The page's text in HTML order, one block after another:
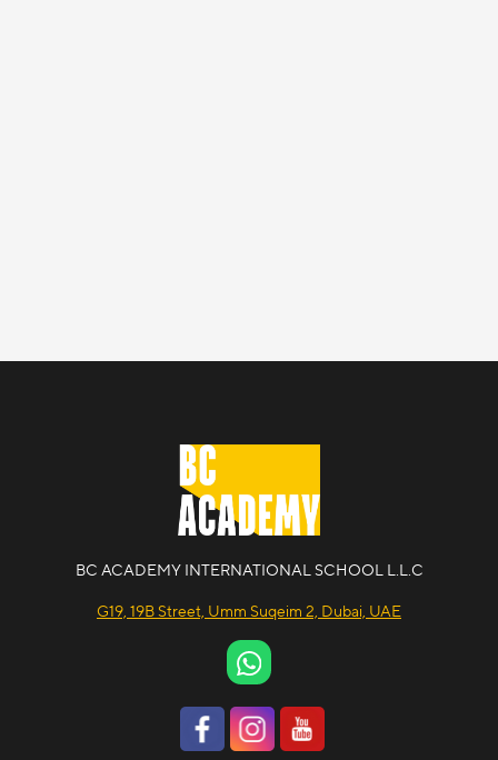
BC ACADEMY INTERNATIONAL SCHOOL L.L.C
G19, 19B Street, Umm Suqeim 2, Dubai, UAE